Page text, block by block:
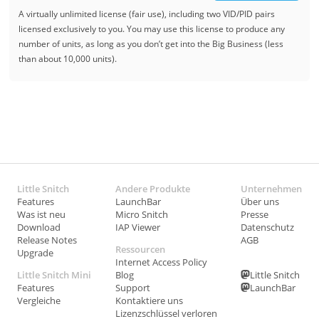
A virtually unlimited license (fair use), including two VID/PID pairs
licensed exclusively to you. You may use this license to produce any
number of units, as long as you don’t get into the Big Business (less
than about 10,000 units).
Little Snitch
Features
Was ist neu
Download
Release Notes
Upgrade
Little Snitch Mini
Features
Vergleiche
Andere Produkte
LaunchBar
Micro Snitch
IAP Viewer
Ressourcen
Internet Access Policy
Blog
Support
Kontaktiere uns
Lizenzschlüssel verloren
Unternehmen
Über uns
Presse
Datenschutz
AGB
Little Snitch
LaunchBar